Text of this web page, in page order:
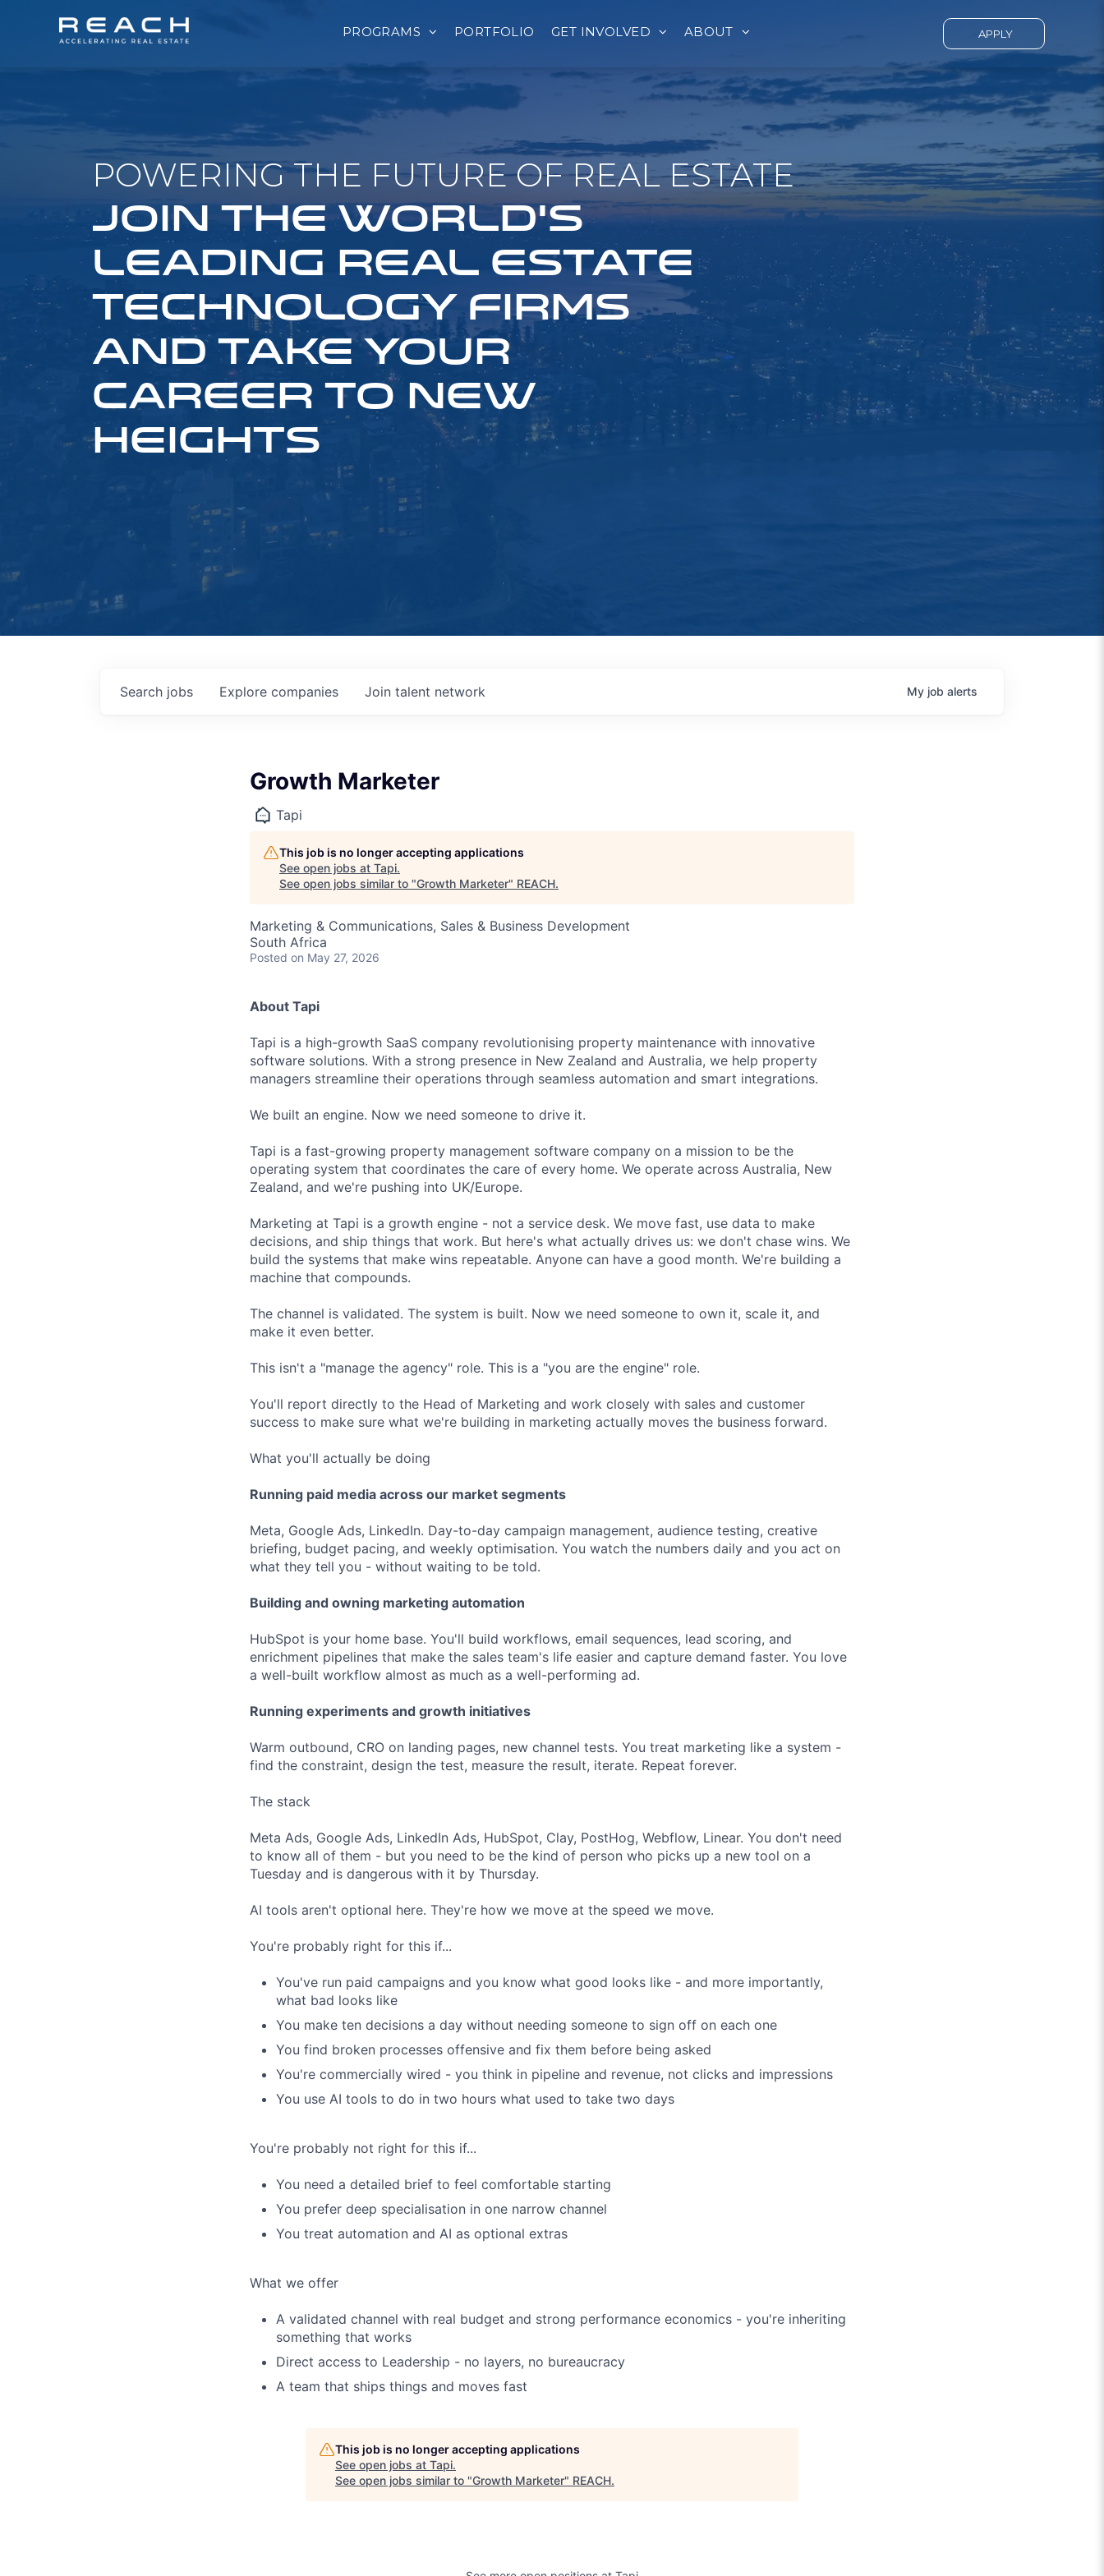
PROGRAMS PORTFOLIO GET INVOLVED ABOUT APPLY
POWERING THE FUTURE OF REAL ESTATE
JOIN THE WORLD'S
LEADING REAL ESTATE
TECHNOLOGY FIRMS
AND TAKE YOUR
CAREER TO NEW
HEIGHTS
Search jobs Explore companies Join talent network My job alerts
Growth Marketer
Tapi
This job is no longer accepting applications
See open jobs at Tapi.
See open jobs similar to "Growth Marketer" REACH.
Marketing & Communications, Sales & Business Development
South Africa
Posted on May 27, 2026
About Tapi
Tapi is a high-growth SaaS company revolutionising property maintenance with innovative
software solutions. With a strong presence in New Zealand and Australia, we help property
managers streamline their operations through seamless automation and smart integrations.
We built an engine. Now we need someone to drive it.
Tapi is a fast-growing property management software company on a mission to be the
operating system that coordinates the care of every home. We operate across Australia, New
Zealand, and we're pushing into UK/Europe.
Marketing at Tapi is a growth engine - not a service desk. We move fast, use data to make
decisions, and ship things that work. But here's what actually drives us: we don't chase wins. We
build the systems that make wins repeatable. Anyone can have a good month. We're building a
machine that compounds.
The channel is validated. The system is built. Now we need someone to own it, scale it, and
make it even better.
This isn't a "manage the agency" role. This is a "you are the engine" role.
You'll report directly to the Head of Marketing and work closely with sales and customer
success to make sure what we're building in marketing actually moves the business forward.
What you'll actually be doing
Running paid media across our market segments
Meta, Google Ads, LinkedIn. Day-to-day campaign management, audience testing, creative
briefing, budget pacing, and weekly optimisation. You watch the numbers daily and you act on
what they tell you - without waiting to be told.
Building and owning marketing automation
HubSpot is your home base. You'll build workflows, email sequences, lead scoring, and
enrichment pipelines that make the sales team's life easier and capture demand faster. You love
a well-built workflow almost as much as a well-performing ad.
Running experiments and growth initiatives
Warm outbound, CRO on landing pages, new channel tests. You treat marketing like a system -
find the constraint, design the test, measure the result, iterate. Repeat forever.
The stack
Meta Ads, Google Ads, LinkedIn Ads, HubSpot, Clay, PostHog, Webflow, Linear. You don't need
to know all of them - but you need to be the kind of person who picks up a new tool on a
Tuesday and is dangerous with it by Thursday.
AI tools aren't optional here. They're how we move at the speed we move.
You're probably right for this if...
You've run paid campaigns and you know what good looks like - and more importantly,
what bad looks like
You make ten decisions a day without needing someone to sign off on each one
You find broken processes offensive and fix them before being asked
You're commercially wired - you think in pipeline and revenue, not clicks and impressions
You use AI tools to do in two hours what used to take two days
You're probably not right for this if...
You need a detailed brief to feel comfortable starting
You prefer deep specialisation in one narrow channel
You treat automation and AI as optional extras
What we offer
A validated channel with real budget and strong performance economics - you're inheriting
something that works
Direct access to Leadership - no layers, no bureaucracy
A team that ships things and moves fast
This job is no longer accepting applications
See open jobs at Tapi.
See open jobs similar to "Growth Marketer" REACH.